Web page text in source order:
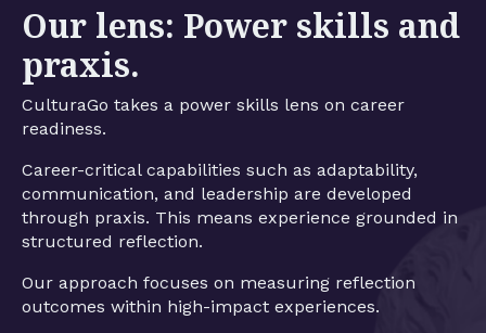
Our lens: Power skills and
praxis.
CulturaGo takes a power skills lens on career
readiness.
Career-critical capabilities such as adaptability,
communication, and leadership are developed
through praxis. This means experience grounded in
structured reflection.
Our approach focuses on measuring reflection
outcomes within high-impact experiences.